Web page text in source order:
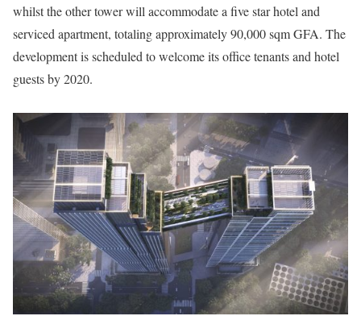
whilst the other tower will accommodate a five star hotel and
serviced apartment, totaling approximately 90,000 sqm GFA. The
development is scheduled to welcome its office tenants and hotel
guests by 2020.